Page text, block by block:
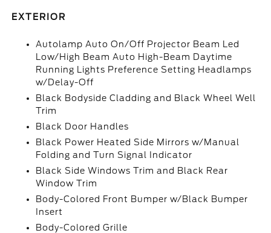
EXTERIOR
Autolamp Auto On/Off Projector Beam Led
Low/High Beam Auto High-Beam Daytime
Running Lights Preference Setting Headlamps
w/Delay-Off
Black Bodyside Cladding and Black Wheel Well
Trim
Black Door Handles
Black Power Heated Side Mirrors w/Manual
Folding and Turn Signal Indicator
Black Side Windows Trim and Black Rear
Window Trim
Body-Colored Front Bumper w/Black Bumper
Insert
Body-Colored Grille